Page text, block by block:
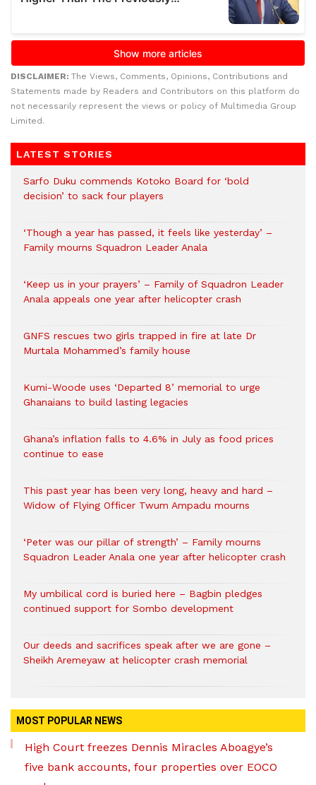
DISCLAIMER: The Views, Comments, Opinions, Contributions and
Statements made by Readers and Contributors on this platform do
not necessarily represent the views or policy of Multimedia Group
Limited.
LATEST STORIES
Sarfo Duku commends Kotoko Board for ‘bold
decision’ to sack four players
‘Though a year has passed, it feels like yesterday’ –
Family mourns Squadron Leader Anala
‘Keep us in your prayers’ – Family of Squadron Leader
Anala appeals one year after helicopter crash
GNFS rescues two girls trapped in fire at late Dr
Murtala Mohammed’s family house
Kumi-Woode uses ‘Departed 8’ memorial to urge
Ghanaians to build lasting legacies
Ghana’s inflation falls to 4.6% in July as food prices
continue to ease
This past year has been very long, heavy and hard –
Widow of Flying Officer Twum Ampadu mourns
‘Peter was our pillar of strength’ – Family mourns
Squadron Leader Anala one year after helicopter crash
My umbilical cord is buried here – Bagbin pledges
continued support for Sombo development
Our deeds and sacrifices speak after we are gone –
Sheikh Aremeyaw at helicopter crash memorial
MOST POPULAR NEWS
High Court freezes Dennis Miracles Aboagye’s
five bank accounts, four properties over EOCO